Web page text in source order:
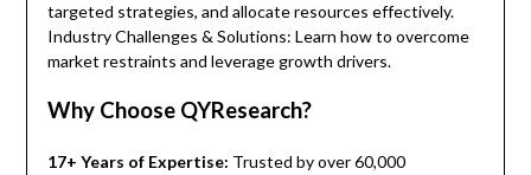
targeted strategies, and allocate resources effectively.
Industry Challenges & Solutions: Learn how to overcome
market restraints and leverage growth drivers.
Why Choose QYResearch?
17+ Years of Expertise: Trusted by over 60,000